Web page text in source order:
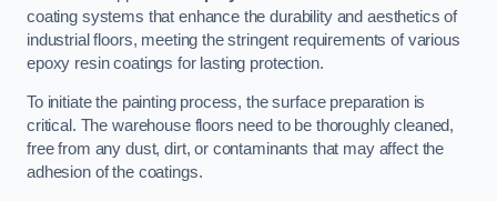
coating systems that enhance the durability and aesthetics of
industrial floors, meeting the stringent requirements of various
epoxy resin coatings for lasting protection.
To initiate the painting process, the surface preparation is
critical. The warehouse floors need to be thoroughly cleaned,
free from any dust, dirt, or contaminants that may affect the
adhesion of the coatings.